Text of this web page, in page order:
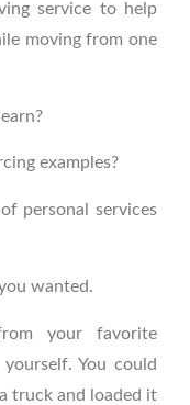
service to help
moving from one
examples?
personal services
wanted.
your favorite
You could
truck and loaded it